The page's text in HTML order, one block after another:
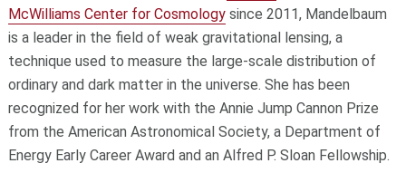
McWilliams Center for Cosmologysince 2011, Mandelbaum
is a leader in the field of weak gravitational lensing, a
technique used to measure the large-scale distribution of
ordinary and dark matter in the universe. She has been
recognized for her work with the Annie Jump Cannon Prize
from the American Astronomical Society, a Department of
Energy Early Career Award and an Alfred P. Sloan Fellowship.